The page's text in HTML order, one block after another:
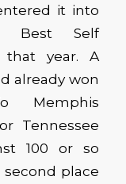
it into
Best Self
that year. A
already won
Memphis
Tennessee
100 or so
place